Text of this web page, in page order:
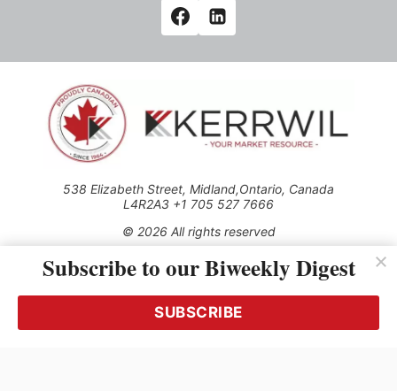
538 Elizabeth Street, Midland,Ontario, Canada
L4R2A3 +1 705 527 7666
© 2026 All rights reserved
Use of this Site constitutes acceptance of our Privacy Policy
(effective 1.1.2016)
transmitted, cached or otherwise used, except with the prior
written permission of Kerrwil
Subscribe to our Biweekly Digest
SUBSCRIBE